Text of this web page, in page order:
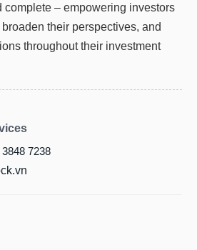
complete – empowering investors
their perspectives, and
throughout their investment
7238